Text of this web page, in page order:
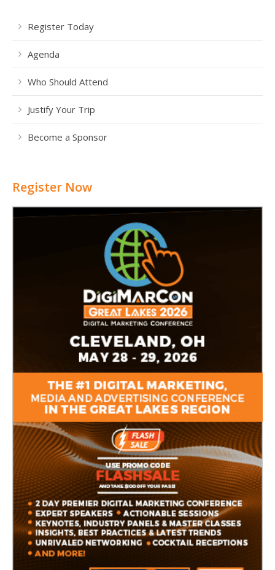
Register Today
Agenda
Who Should Attend
Justify Your Trip
Become a Sponsor
Register Now